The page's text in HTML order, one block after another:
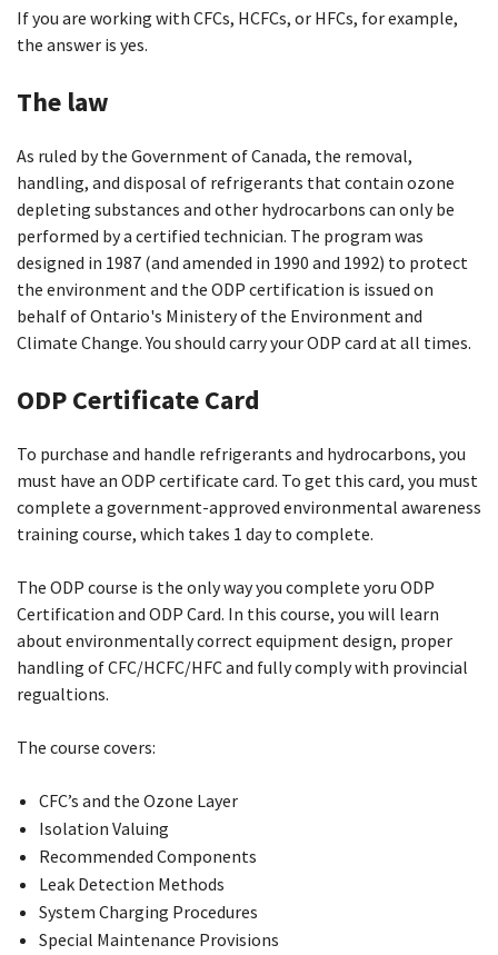
If you are working with CFCs, HCFCs, or HFCs, for example,
the answer is yes.
The law
As ruled by the Government of Canada, the removal,
handling, and disposal of refrigerants that contain ozone
depleting substances and other hydrocarbons can only be
performed by a certified technician. The program was
designed in 1987 (and amended in 1990 and 1992) to protect
the environment and the ODP certification is issued on
behalf of Ontario's Ministery of the Environment and
Climate Change. You should carry your ODP card at all times.
ODP Certificate Card
To purchase and handle refrigerants and hydrocarbons, you
must have an ODP certificate card. To get this card, you must
complete a government-approved environmental awareness
training course, which takes 1 day to complete.
The ODP course is the only way you complete yoru ODP
Certification and ODP Card. In this course, you will learn
about environmentally correct equipment design, proper
handling of CFC/HCFC/HFC and fully comply with provincial
regualtions.
The course covers:
CFC’s and the Ozone Layer
Isolation Valuing
Recommended Components
Leak Detection Methods
System Charging Procedures
Special Maintenance Provisions